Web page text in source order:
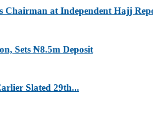
Chairman at Independent Hajj
Sets ₦8.5m Deposit
Slated 29th...